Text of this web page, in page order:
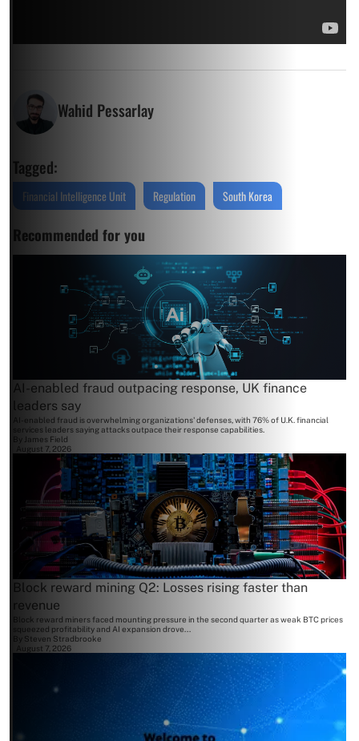
Wahid Pessarlay
Tagged:
Financial Intelligence Unit Regulation South Korea
Recommended for you
AI-enabled fraud outpacing response, UK finance
leaders say
AI-enabled fraud is overwhelming organizations' defenses, with 76% of U.K. financial
services leaders saying attacks outpace their response capabilities.
By James Field
August 7, 2026
Block reward mining Q2: Losses rising faster than
revenue
Block reward miners faced mounting pressure in the second quarter as weak BTC prices
squeezed profitability and AI expansion drove...
Steven Stradbrooke
August 7, 2026